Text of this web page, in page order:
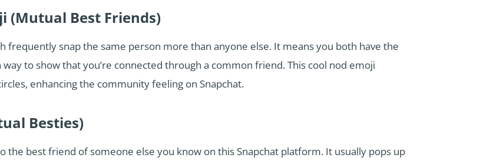
(Mutual Best Friends)
frequently snap the same person more than anyone else. It means you both have the
to show that you’re connected through a common friend. This cool nod emoji
enhancing the community feeling on Snapchat.
Besties)
the best friend of someone else you know on this Snapchat platform. It usually pops up